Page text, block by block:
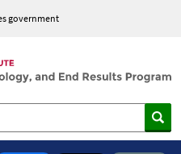
government